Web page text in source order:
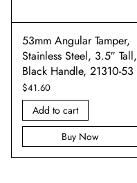
53mm Angular Tamper,
Stainless Steel, 3.5″ Tall,
Black Handle, 21310-53
$41.60
Add to cart
Buy Now